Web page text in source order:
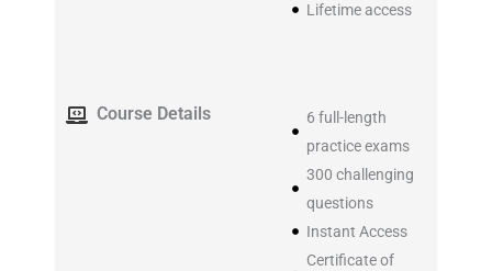
Lifetime access​
Course Details
6 full-length
practice exams
300 challenging
questions
Instant Access
Certificate of